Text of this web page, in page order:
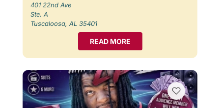
401 22nd Ave
Ste. A
Tuscaloosa, AL 35401
READ MORE